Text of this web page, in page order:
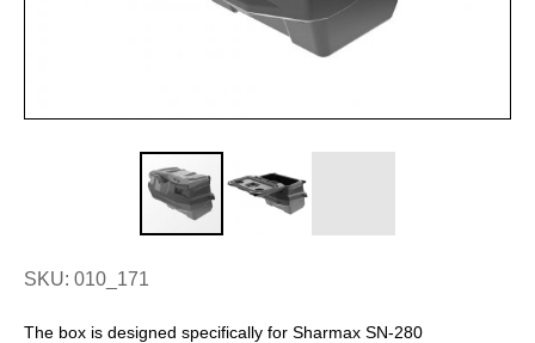
SKU: 010_171
The box is designed specifically for Sharmax SN-280